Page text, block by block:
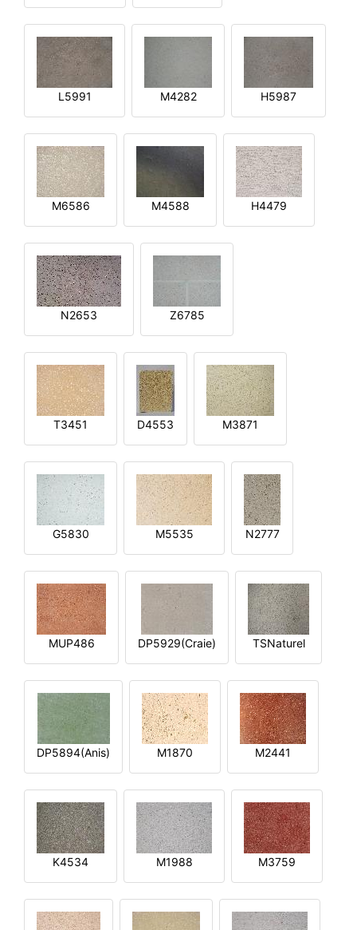
L5991 M4282 H5987
M6586 M4588 H4479
N2653 Z6785
T3451 D4553 M3871
G5830 M5535 N2777
MUP486 DP5929(Craie) TSNaturel
DP5894(Anis) M1870 M2441
K4534 M1988 M3759